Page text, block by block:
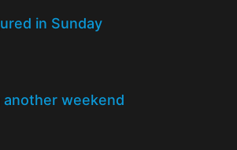
in Sunday
weekend